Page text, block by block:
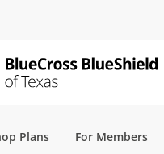
Assistance
Plans
For Members